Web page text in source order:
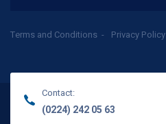
Terms and Conditions Privacy Policy
Contact:
(0224) 242 05 63